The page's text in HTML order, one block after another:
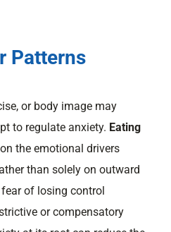
Patterns
or body image may
to regulate anxiety. Eating
the emotional drivers
than solely on outward
of losing control
or compensatory